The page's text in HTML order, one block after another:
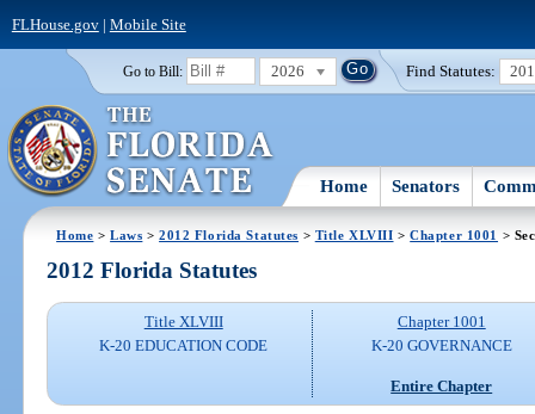
FLHouse.gov| Mobile Site
Go to Bill: 2026 Find Statutes:
Home Senators
Home >Laws >2012 Florida Statutes > Title XLVIII >Chapter 1001 >
2012 Florida Statutes
Title XLVIII
K-20 EDUCATION CODE
Chapter 1001
K-20 GOVERNANCE
Entire Chapter